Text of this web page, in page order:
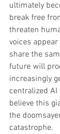
ultimately
break free
threaten
voices
share the
future will
increasingly
centralized
believe this
the
catastrophe.